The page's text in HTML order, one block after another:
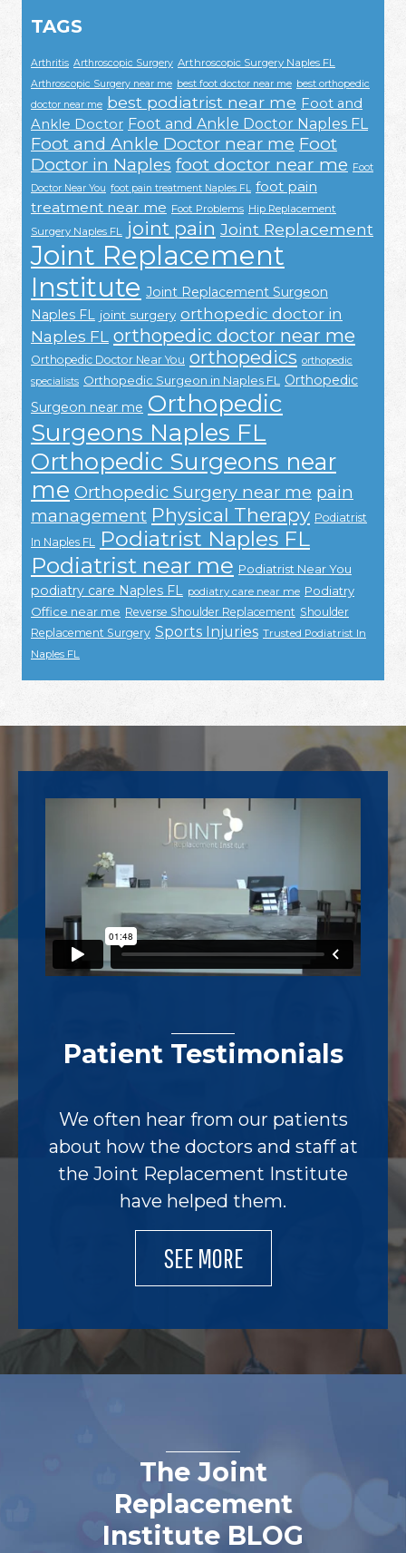
TAGS
Arthritis Arthroscopic Surgery Arthroscopic Surgery Naples FL
Arthroscopic Surgery near me best foot doctor near me best orthopedic
doctor near me best podiatrist near me Foot and
Ankle Doctor Foot and Ankle Doctor Naples FL
Foot and Ankle Doctor near me Foot
Doctor in Naples foot doctor near me Foot
Doctor Near You foot pain treatment Naples FL foot pain
treatment near me Foot Problems Hip Replacement
Surgery Naples FL joint pain Joint Replacement
Joint Replacement
Institute Joint Replacement Surgeon
Naples FL joint surgery orthopedic doctor in
Naples FL orthopedic doctor near me
Orthopedic Doctor Near You orthopedics orthopedic
specialists Orthopedic Surgeon in Naples FL
Orthopedic
Surgeon near me Orthopedic
Surgeons Naples FL
Orthopedic Surgeons near
me Orthopedic Surgery near me pain
management Physical Therapy Podiatrist
In Naples FL
Podiatrist Naples FL
Podiatrist near me Podiatrist Near You
podiatry care Naples FL podiatry care near me Podiatry
Office near me Reverse Shoulder Replacement Shoulder
Replacement Surgery Sports Injuries Trusted Podiatrist In
Naples FL
Footer
Patient Testimonials
We often hear from our patients
about how the doctors and staff at
the Joint Replacement Institute
have helped them.
SEE MORE
The Joint
Replacement
Institute BLOG